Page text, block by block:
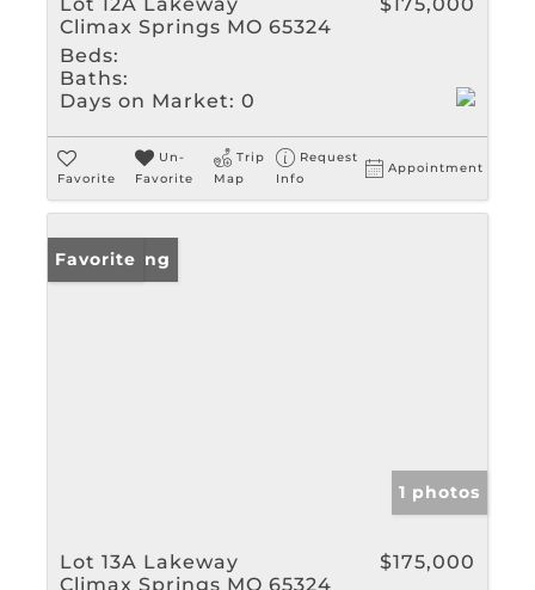
Climax Springs MO 65324
Beds:
Baths:
Days on Market: 0
Favorite
Un-
Favorite
Trip
Map
Request
Info
Appointment
New Listing
Favorite
1 photos
Lot 13A Lakeway
Climax Springs MO 65324
$175,000